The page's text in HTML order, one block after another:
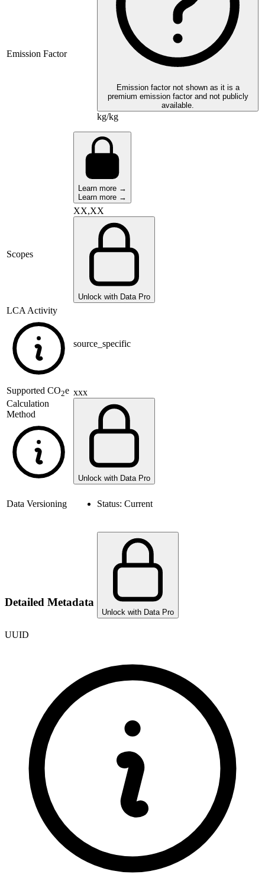
Emission Factor
Emission factor not shown as it is a
premium emission factor and not publicly
available.
kg/kg
Learn more →
Learn more →
Scopes
XX,XX
Unlock with Data Pro
LCA Activity
source_specific
Supported CO2e
Calculation
Method
xxx
Unlock with Data Pro
Data Versioning Status: Current
Detailed Metadata
Unlock with Data Pro
UUID